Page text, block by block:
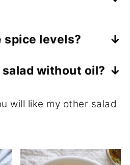
elements
the tanginess of the
spice levels?
spiciness. You can
salad without oil?
to suit dietary
will like my other salad